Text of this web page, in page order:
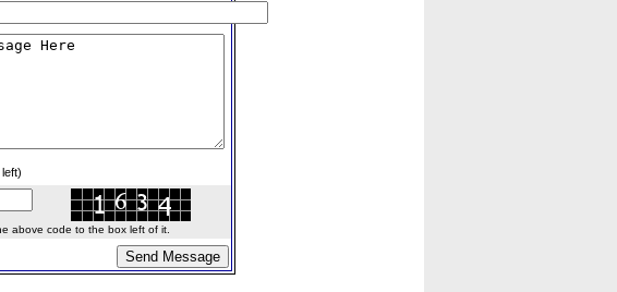
above code to the box left of it.